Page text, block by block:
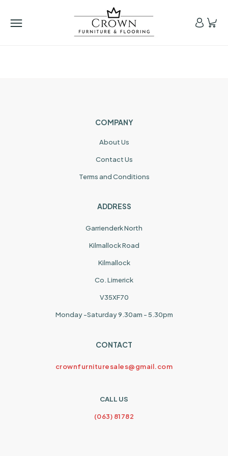
COMPANY
About Us
Contact Us
Terms and Conditions
ADDRESS
Garrienderk North
Kilmallock Road
Kilmallock
Co. Limerick
V35XF70
Monday -Saturday 9.30am - 5.30pm
CONTACT
crownfurnituresales@gmail.com
CALL US
(063) 81782